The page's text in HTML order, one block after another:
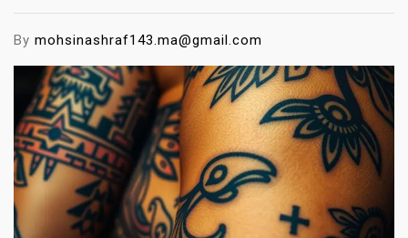
By mohsinashraf143.ma@gmail.com